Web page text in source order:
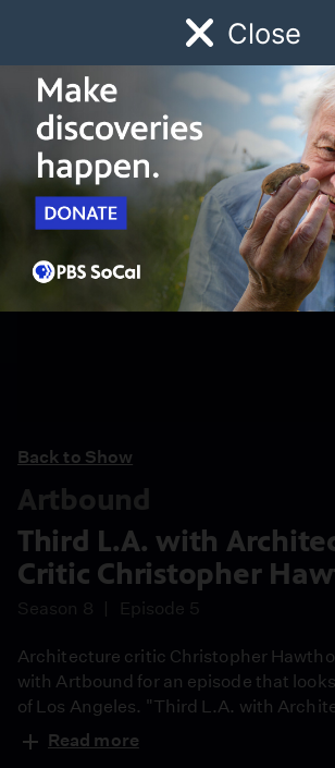
Close
Watch Early
Back to Show
Artbound
Third L.A. with
Critic Christopher
Season 8 Episode 5
Architecture critic Christopher
with Artbound for an episode that
of Los Angeles. "Third L.A. with
Christopher Hawthorne" examines the
architecture, urban planning,
Read more